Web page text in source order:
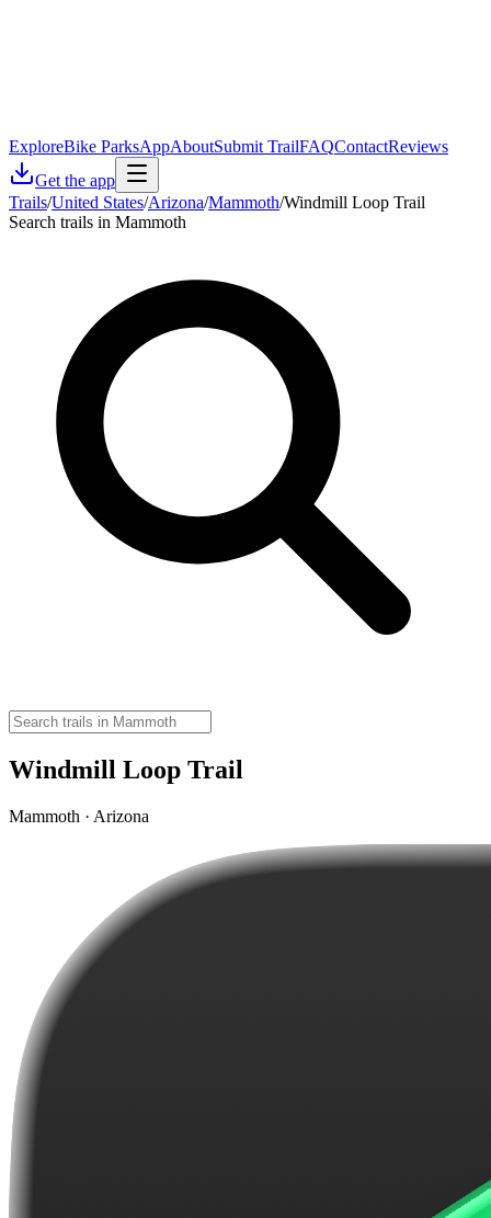
ExploreBike ParksAppAboutSubmit TrailFAQContactReviews
Get the app
Trails/United States/Arizona/Mammoth/Windmill Loop Trail
Search trails in Mammoth
Windmill Loop Trail
Mammoth · Arizona